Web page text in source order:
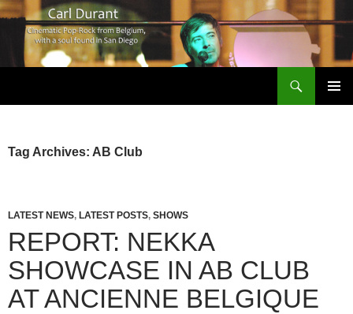
Tag Archives: AB Club
LATEST NEWS, LATEST POSTS, SHOWS
REPORT: NEKKA
SHOWCASE IN AB CLUB
AT ANCIENNE BELGIQUE